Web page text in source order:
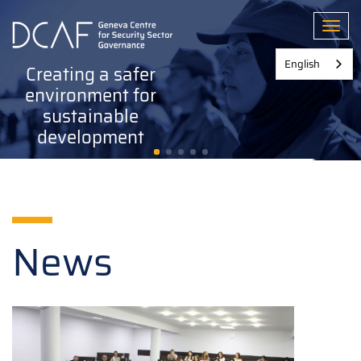
main
Creating a safer
environment for
sustainable
development
News
English